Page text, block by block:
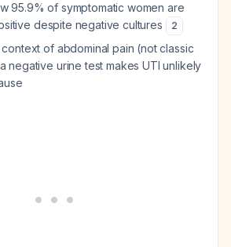
95.9% of symptomatic women are
despite negative cultures
2
of abdominal pain (not classic
negative urine test makes UTI unlikely